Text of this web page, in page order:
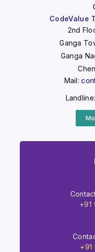
CodeValue
2nd
Ganga
Ganga
Mail: